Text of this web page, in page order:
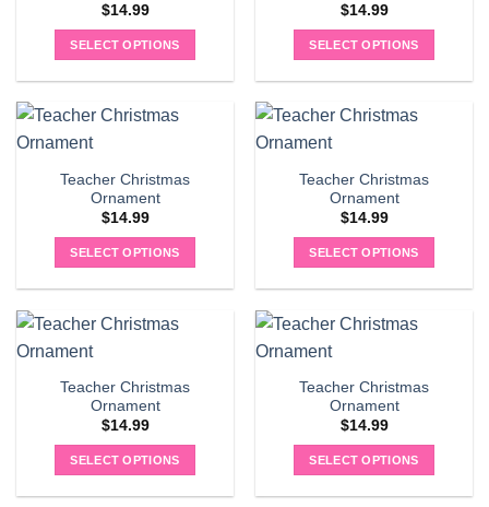
$14.99
SELECT OPTIONS
$14.99
SELECT OPTIONS
Teacher Christmas
Ornament
$14.99
SELECT OPTIONS
Teacher Christmas
Ornament
$14.99
SELECT OPTIONS
Teacher Christmas
Ornament
$14.99
SELECT OPTIONS
Teacher Christmas
Ornament
$14.99
SELECT OPTIONS